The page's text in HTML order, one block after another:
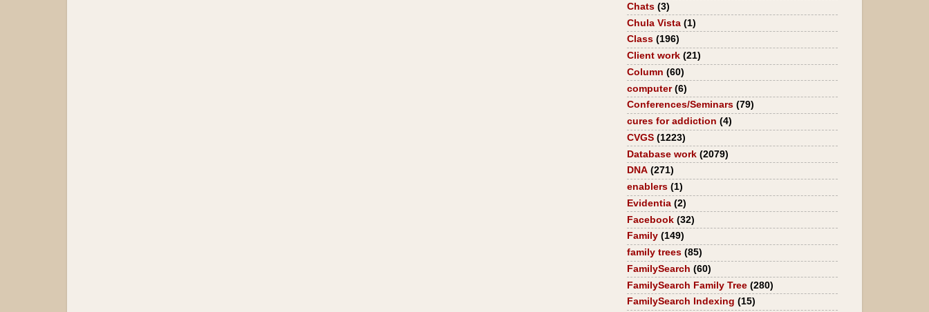
Chats (3)
Chula Vista (1)
Class (196)
Client work (21)
Column (60)
computer (6)
Conferences/Seminars (79)
cures for addiction (4)
CVGS (1223)
Database work (2079)
DNA (271)
enablers (1)
Evidentia (2)
Facebook (32)
Family (149)
family trees (85)
FamilySearch (60)
FamilySearch Family Tree (280)
FamilySearch Indexing (15)